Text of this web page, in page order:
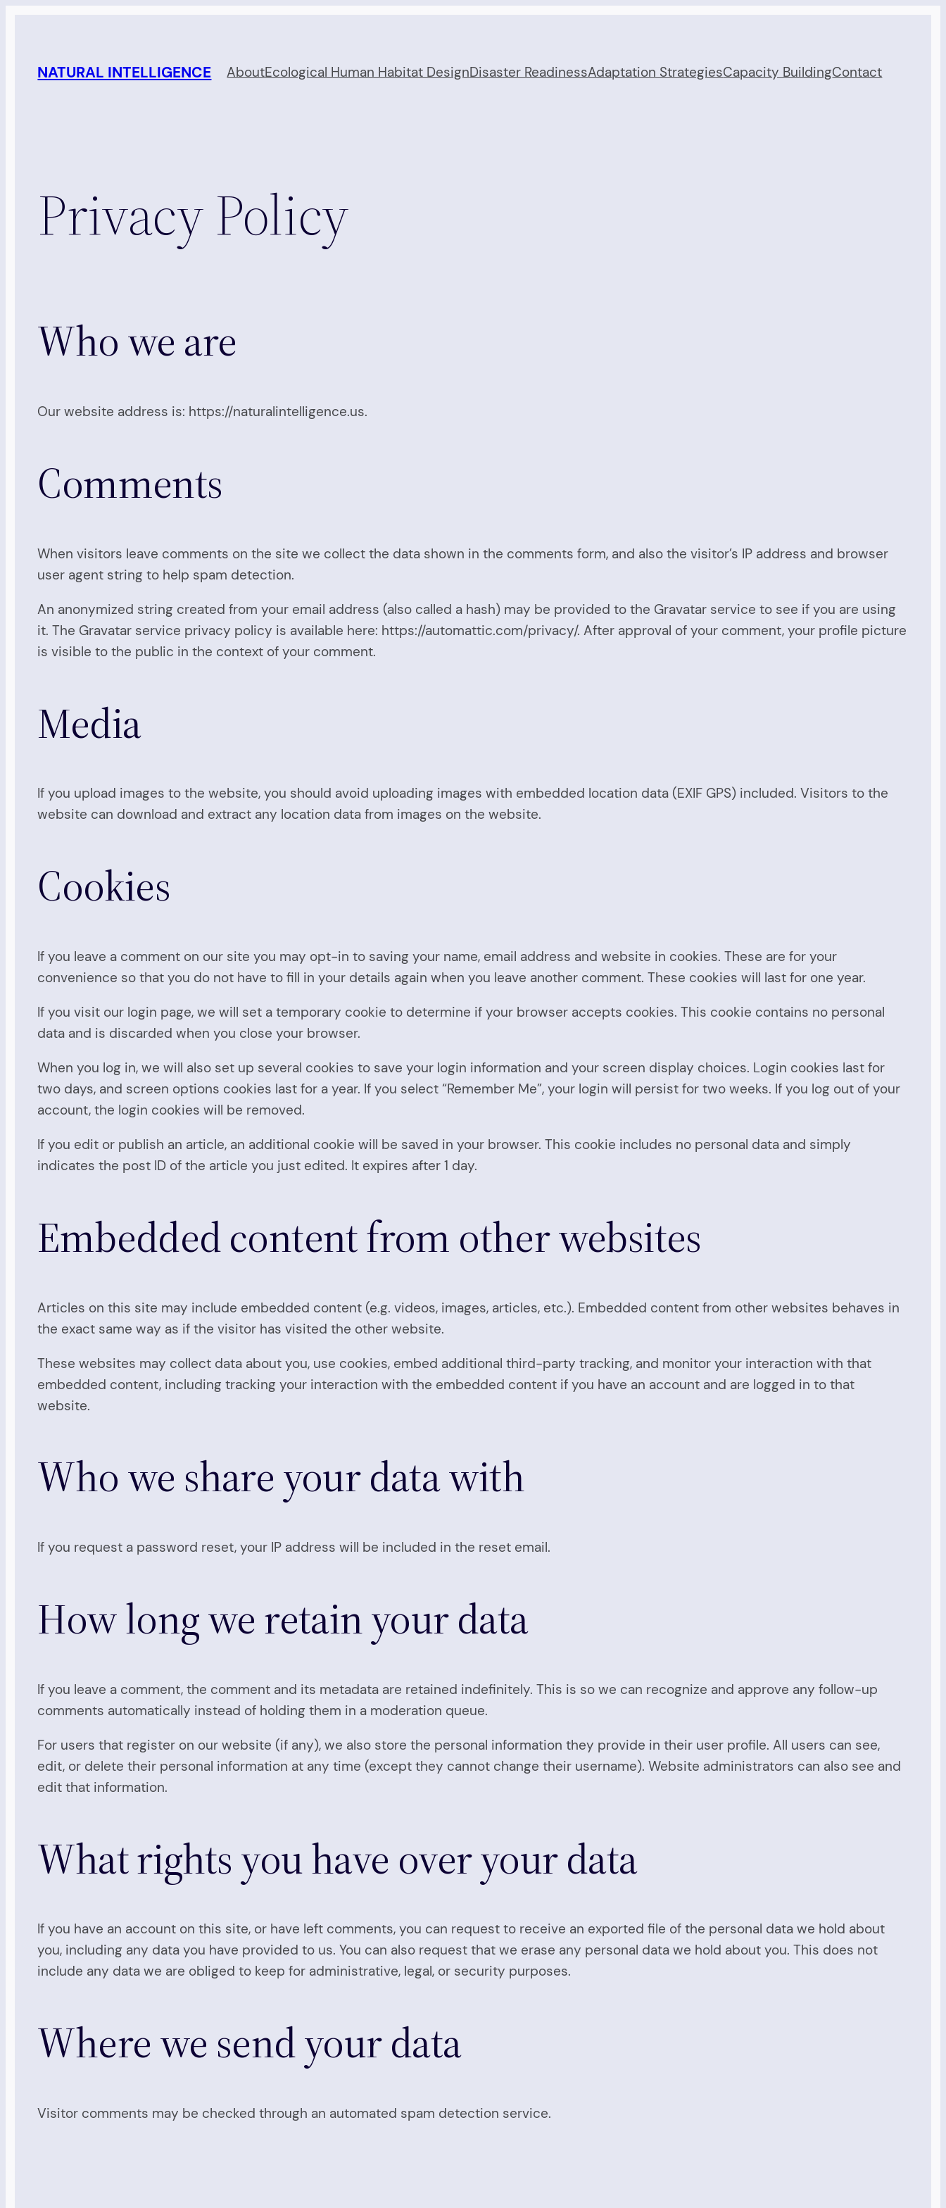
content
NATURAL INTELLIGENCE AboutEcological Human Habitat DesignDisaster ReadinessAdaptation StrategiesCapacity BuildingContact
Privacy Policy
Who we are
Our website address is: https://naturalintelligence.us.
Comments
When visitors leave comments on the site we collect the data shown in the comments form, and also the visitor’s IP address and browser
user agent string to help spam detection.
An anonymized string created from your email address (also called a hash) may be provided to the Gravatar service to see if you are using
it. The Gravatar service privacy policy is available here: https://automattic.com/privacy/. After approval of your comment, your profile picture
is visible to the public in the context of your comment.
Media
If you upload images to the website, you should avoid uploading images with embedded location data (EXIF GPS) included. Visitors to the
website can download and extract any location data from images on the website.
Cookies
If you leave a comment on our site you may opt-in to saving your name, email address and website in cookies. These are for your
convenience so that you do not have to fill in your details again when you leave another comment. These cookies will last for one year.
If you visit our login page, we will set a temporary cookie to determine if your browser accepts cookies. This cookie contains no personal
data and is discarded when you close your browser.
When you log in, we will also set up several cookies to save your login information and your screen display choices. Login cookies last for
two days, and screen options cookies last for a year. If you select “Remember Me”, your login will persist for two weeks. If you log out of your
account, the login cookies will be removed.
If you edit or publish an article, an additional cookie will be saved in your browser. This cookie includes no personal data and simply
indicates the post ID of the article you just edited. It expires after 1 day.
Embedded content from other websites
Articles on this site may include embedded content (e.g. videos, images, articles, etc.). Embedded content from other websites behaves in
the exact same way as if the visitor has visited the other website.
These websites may collect data about you, use cookies, embed additional third-party tracking, and monitor your interaction with that
embedded content, including tracking your interaction with the embedded content if you have an account and are logged in to that
website.
Who we share your data with
If you request a password reset, your IP address will be included in the reset email.
How long we retain your data
If you leave a comment, the comment and its metadata are retained indefinitely. This is so we can recognize and approve any follow-up
comments automatically instead of holding them in a moderation queue.
For users that register on our website (if any), we also store the personal information they provide in their user profile. All users can see,
edit, or delete their personal information at any time (except they cannot change their username). Website administrators can also see and
edit that information.
What rights you have over your data
If you have an account on this site, or have left comments, you can request to receive an exported file of the personal data we hold about
you, including any data you have provided to us. You can also request that we erase any personal data we hold about you. This does not
include any data we are obliged to keep for administrative, legal, or security purposes.
Where we send your data
Visitor comments may be checked through an automated spam detection service.